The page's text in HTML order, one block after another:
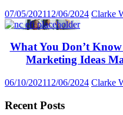
07/05/202112/06/2024 Clarke
What You Don’t
Marketing Ideas
06/10/202112/06/2024 Clarke
Recent Posts